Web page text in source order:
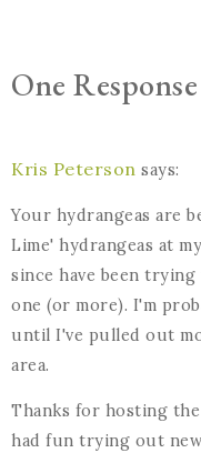
One Response
Kris Peterson says:
Your hydrangeas are
Lime' hydrangeas at
since have been
one (or more). I'm
until I've pulled out
area.
Thanks for hosting
had fun trying out